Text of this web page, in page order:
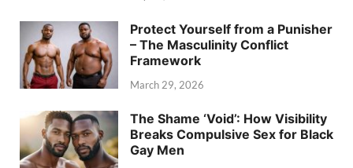
Protect Yourself from a Punisher
– The Masculinity Conflict
Framework
March 29, 2026
The Shame ‘Void’: How Visibility
Breaks Compulsive Sex for Black
Gay Men